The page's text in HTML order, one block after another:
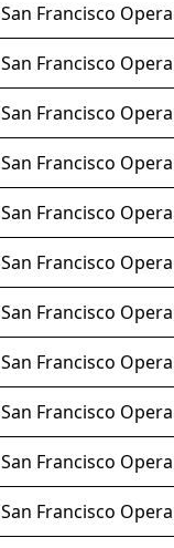
San Francisco
San Francisco
San Francisco
San Francisco
San Francisco
San Francisco
San Francisco
San Francisco
San Francisco
San Francisco
San Francisco